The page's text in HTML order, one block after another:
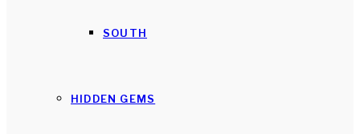
SOUTH
HIDDEN GEMS